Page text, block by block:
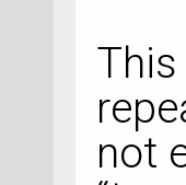
not